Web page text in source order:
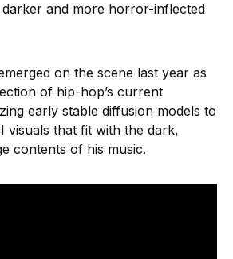
and more horror-inflected
on the scene last year as
of hip-hop’s current
early stable diffusion models to
visuals that fit with the dark,
contents of his music.